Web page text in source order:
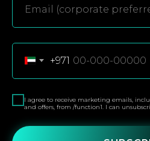
+971
I agree to receive marketing emails,
and offers, from /function1. I can